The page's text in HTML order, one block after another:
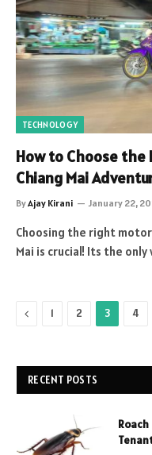
TECHNOLOGY
How to Choose the
Chiang Mai
ByAjay Kirani January 22,
Choosing the right
Mai is crucial! Its the only
Previous
1 2 3 4
RECENT POSTS